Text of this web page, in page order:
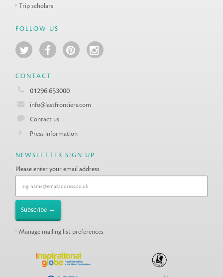
Trip scholars
FOLLOW US
CONTACT
01296 653000
info@lastfrontiers.com
Contact us
Press information
NEWSLETTER SIGN UP
Please enter your email address
Manage mailing list preferences